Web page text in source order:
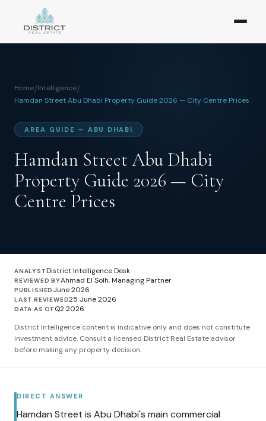
Home/Intelligence/
Hamdan Street Abu Dhabi Property Guide 2026 — City Centre Prices
AREA GUIDE — ABU DHABI
Hamdan Street Abu Dhabi
Property Guide 2026 — City
Centre Prices
ANALYSTDistrict Intelligence Desk
REVIEWED BYAhmad El Solh, Managing Partner
PUBLISHED June 2026
LAST REVIEWED25 June 2026
DATA AS OFQ2 2026
District Intelligence content is indicative only and does not constitute
investment advice. Consult a licensed District Real Estate advisor
before making any property decision.
DIRECT ANSWER
Hamdan Street is Abu Dhabi's main commercial